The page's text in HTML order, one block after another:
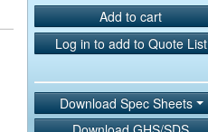
Add to cart
Log in to add to Quote List
Download Spec Sheets